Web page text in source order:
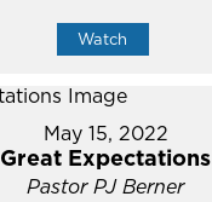
Watch
May 15, 2022
Great Expectations
Pastor PJ Berner